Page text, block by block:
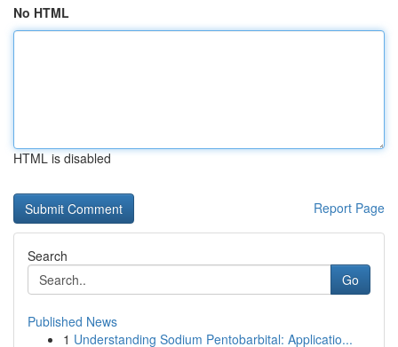
No HTML
HTML is disabled
Report Page
Search
Go
Published News
1 Understanding Sodium Pentobarbital: Applicatio...